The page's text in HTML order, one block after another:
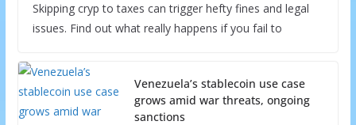
Skipping cryp to taxes can trigger hefty fines and legal
issues. Find out what really happens if you fail to
Venezuela’s stablecoin use case
grows amid war threats, ongoing
sanctions